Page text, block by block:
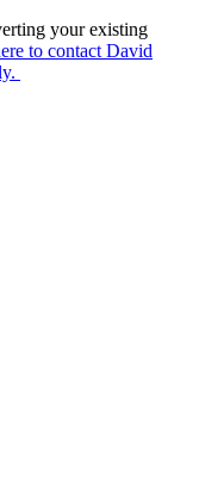
your existing
to contact David